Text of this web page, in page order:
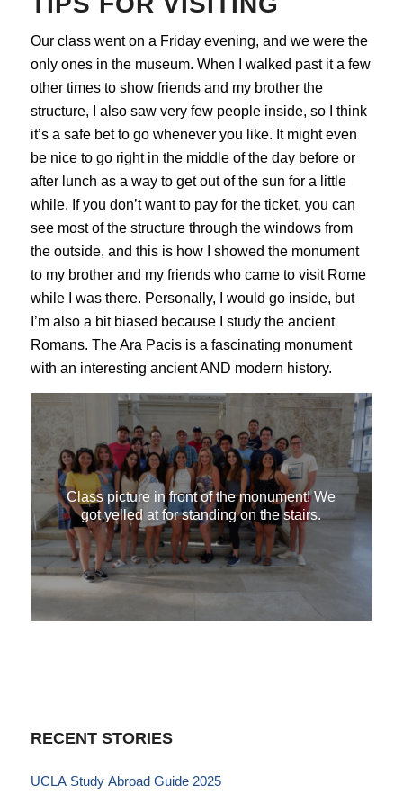
Our class went on a Friday evening, and we were the
only ones in the museum. When I walked past it a few
other times to show friends and my brother the
structure, I also saw very few people inside, so I think
it’s a safe bet to go whenever you like. It might even
be nice to go right in the middle of the day before or
after lunch as a way to get out of the sun for a little
while. If you don’t want to pay for the ticket, you can
see most of the structure through the windows from
the outside, and this is how I showed the monument
to my brother and my friends who came to visit Rome
while I was there. Personally, I would go inside, but
I’m also a bit biased because I study the ancient
Romans. The Ara Pacis is a fascinating monument
with an interesting ancient AND modern history.
Class picture in front of the monument! We
got yelled at for standing on the stairs.
RECENT STORIES
UCLA Study Abroad Guide 2025